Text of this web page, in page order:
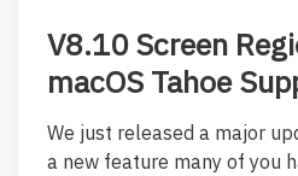
V8.10 Screen
macOS Tahoe
We just released a major
a new feature many of you